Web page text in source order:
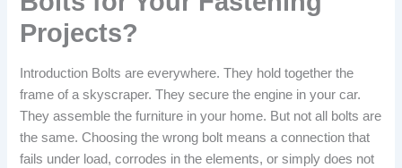
Projects?
Introduction Bolts are everywhere. They hold together the
frame of a skyscraper. They secure the engine in your car.
They assemble the furniture in your home. But not all bolts are
the same. Choosing the wrong bolt means a connection that
fails under load, corrodes in the elements, or simply does not